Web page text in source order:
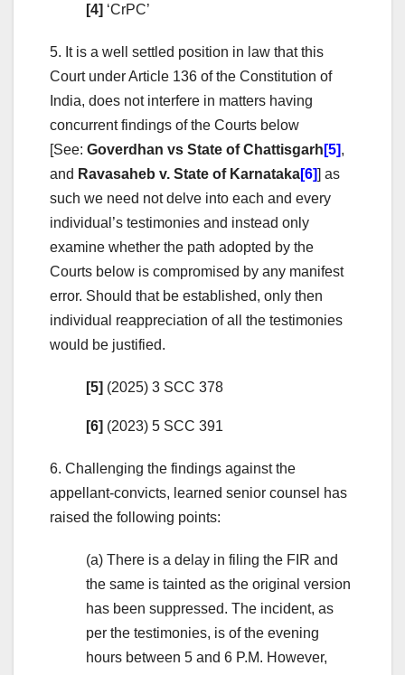
[4] ‘CrPC’
5. It is a well settled position in law that this
Court under Article 136 of the Constitution of
India, does not interfere in matters having
concurrent findings of the Courts below
[See: Goverdhan vs State of Chattisgarh [5],
and Ravasaheb v. State of Karnataka[6]] as
such we need not delve into each and every
individual’s testimonies and instead only
examine whether the path adopted by the
Courts below is compromised by any manifest
error. Should that be established, only then
individual reappreciation of all the testimonies
would be justified.
[5] (2025) 3 SCC 378
[6] (2023) 5 SCC 391
6. Challenging the findings against the
appellant-convicts, learned senior counsel has
raised the following points:
(a) There is a delay in filing the FIR and
the same is tainted as the original version
has been suppressed. The incident, as
per the testimonies, is of the evening
hours between 5 and 6 P.M. However,